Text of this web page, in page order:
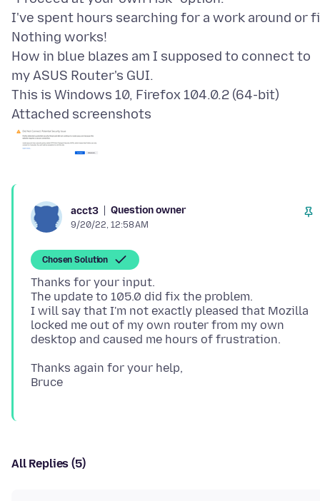
I've spent hours searching for a work around or
Nothing works!
How in blue blazes am I supposed to connect to
my ASUS Router's GUI.
Attached screenshots
acct3 Question owner
9/20/22, 12:58 AM
Chosen Solution
Thanks for your input.
The update to 105.0 did fix the problem.
I will say that I'm not exactly pleased that Mozilla
locked me out of my own router from my own
Thanks again for your help,
All Replies (5)